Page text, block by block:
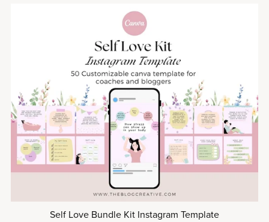
Self Love Bundle Kit Instagram Template